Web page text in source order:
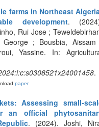
farms in Northeast
development.
Rui Jose ;
; Bousbia,
Yassine. In:
.
paper
Assessing small-
an official
. (2024). Joshi,